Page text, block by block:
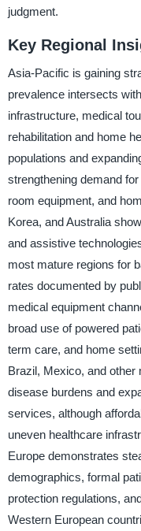
judgment.
Key Regional
Asia-Pacific is gaining
prevalence intersects
infrastructure, medical
rehabilitation and home
populations and
strengthening demand
room equipment, and
Korea, and Australia
and assistive
most mature regions for
rates documented by
medical equipment
broad use of powered
term care, and home
Brazil, Mexico, and
disease burdens and
services, although
uneven healthcare
Europe demonstrates
demographics, formal
protection regulations,
Western European